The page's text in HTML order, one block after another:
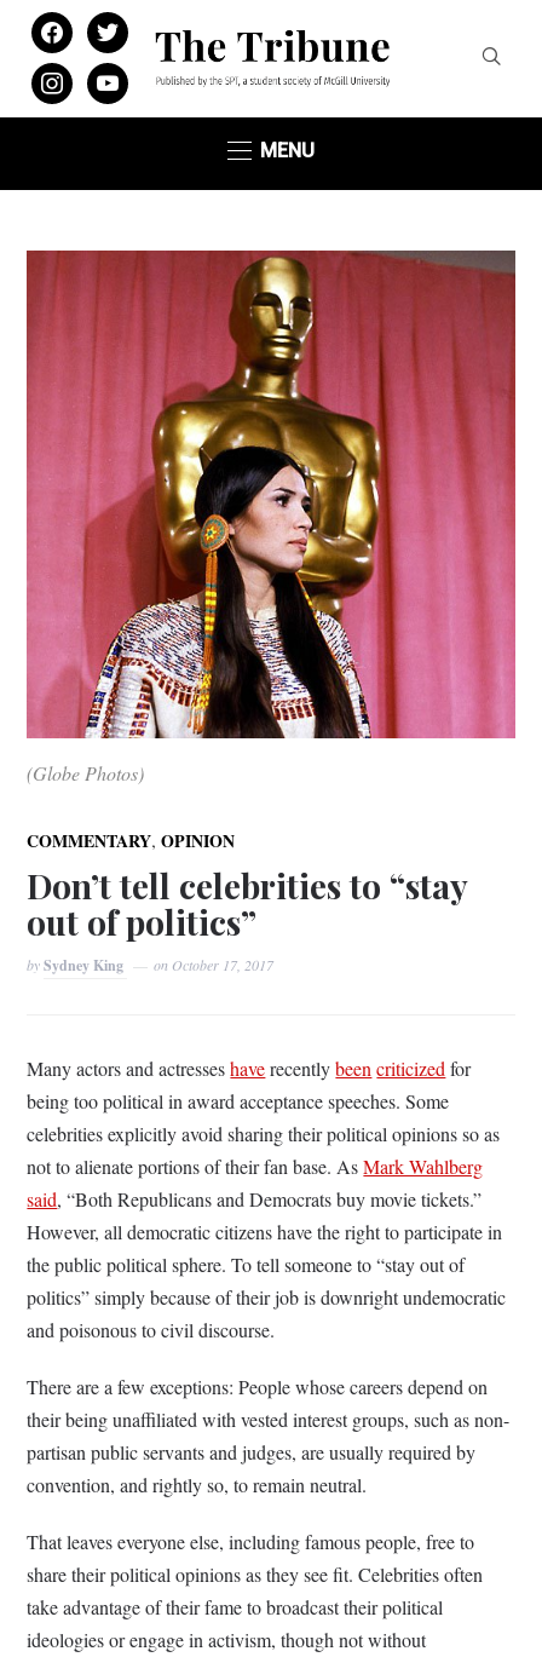
facebooktwitter
instagramyoutube
MENU
(Globe Photos)
COMMENTARY,OPINION
Don’t tell celebrities to “stay
out of politics”
bySydney King on October 17, 2017
Many actors and actresseshaverecentlybeen criticized for
being too political in award acceptance speeches. Some
celebrities explicitly avoid sharing their political opinions so as
not to alienate portions of their fan base. AsMark Wahlberg
said, “Both Republicans and Democrats buy movie tickets.”
However, all democratic citizens have the right to participate in
the public political sphere. To tell someone to “stay out of
politics” simply because of their job is downright undemocratic
and poisonous to civil discourse.
There are a few exceptions: People whose careers depend on
their being unaffiliated with vested interest groups, such as non-
partisan public servants and judges, are usually required by
convention, and rightly so, to remain neutral.
That leaves everyone else, including famous people, free to
share their political opinions as they see fit. Celebrities often
take advantage of their fame to broadcast their political
ideologies or engage in activism, though not without